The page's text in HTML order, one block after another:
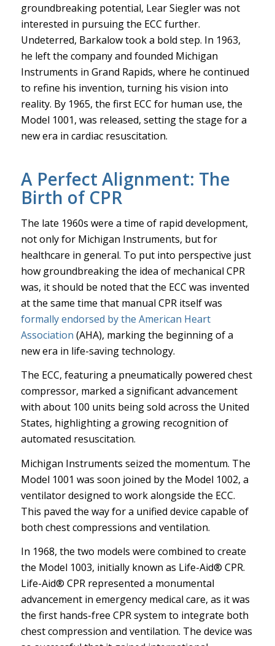
groundbreaking potential, Lear Siegler was not
interested in pursuing the ECC further.
Undeterred, Barkalow took a bold step. In 1963,
he left the company and founded Michigan
Instruments in Grand Rapids, where he continued
to refine his invention, turning his vision into
reality. By 1965, the first ECC for human use, the
Model 1001, was released, setting the stage for a
new era in cardiac resuscitation.
A Perfect Alignment: The
Birth of CPR
The late 1960s were a time of rapid development,
not only for Michigan Instruments, but for
healthcare in general. To put into perspective just
how groundbreaking the idea of mechanical CPR
was, it should be noted that the ECC was invented
at the same time that manual CPR itself was
formally endorsed by the American Heart
Association (AHA), marking the beginning of a
new era in life-saving technology.
The ECC, featuring a pneumatically powered chest
compressor, marked a significant advancement
with about 100 units being sold across the United
States, highlighting a growing recognition of
automated resuscitation.
Michigan Instruments seized the momentum. The
Model 1001 was soon joined by the Model 1002, a
ventilator designed to work alongside the ECC.
This paved the way for a unified device capable of
both chest compressions and ventilation.
In 1968, the two models were combined to create
the Model 1003, initially known as Life-Aid® CPR.
Life-Aid® CPR represented a monumental
advancement in emergency medical care, as it was
the first hands-free CPR system to integrate both
chest compression and ventilation. The device was